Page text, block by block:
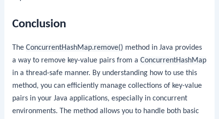
Conclusion
TheConcurrentHashMap.remove() method in Java provides
a way to remove key-value pairs from aConcurrentHashMap
in a thread-safe manner. By understanding how to use this
method, you can efficiently manage collections of key-value
pairs in your Java applications, especially in concurrent
environments. The method allows you to handle both basic